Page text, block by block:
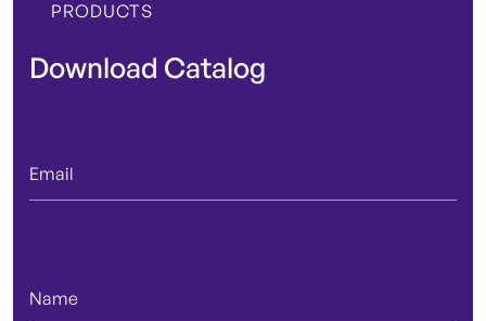
PRODUCTS
Download Catalog